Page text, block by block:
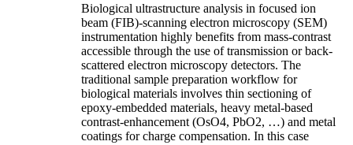
Biological ultrastructure analysis in focused ion
beam (FIB)-scanning electron microscopy (SEM)
instrumentation highly benefits from mass-contrast
accessible through the use of transmission or back-
scattered electron microscopy detectors. The
traditional sample preparation workflow for
biological materials involves thin sectioning of
epoxy-embedded materials, heavy metal-based
contrast-enhancement (OsO4, PbO2, …) and metal
coatings for charge compensation. In this case